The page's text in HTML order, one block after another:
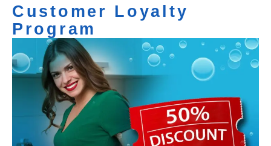
Customer Loyalty
Program